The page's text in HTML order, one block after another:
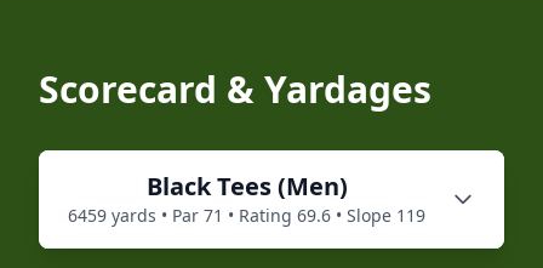
Scorecard & Yardages
BlackTees (Men)
6459 yards • Par 71 • Rating 69.6 • Slope 119